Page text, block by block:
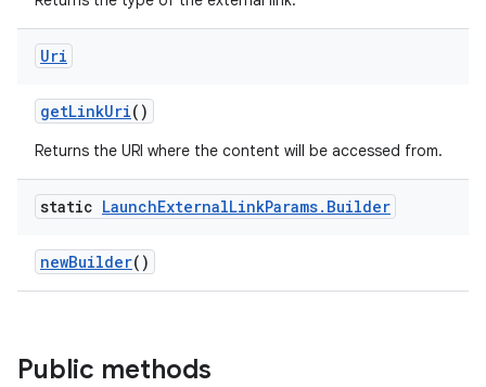
Uri
getLinkUri()
Returns the URI where the content will be accessed from.
static LaunchExternalLinkParams. Builder
newBuilder()
Public methods